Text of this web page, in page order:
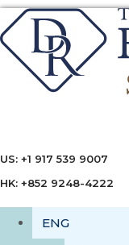
US: +1 917 539 9007
HK: +852 9248-4222
ENG